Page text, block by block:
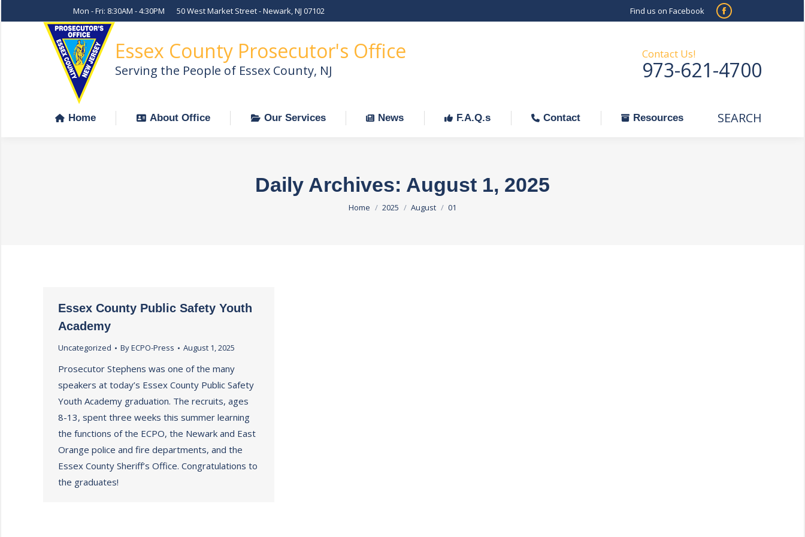
Mon - Fri: 8:30AM - 4:30PM 50 West Market Street - Newark, NJ 07102 Find us on Facebook
Facebook
in
new
Essex County Prosecutor's Office
Serving the People of Essex County, NJ
Contact Us!
973-621-4700
Home About Office Our Services News F.A.Q.s Contact Resources Search:
SEARCH
Daily Archives: August 1, 2025
You are here:
Home 2025 August 01
Essex County Public Safety Youth
Academy
Uncategorized ByECPO-Press August 1, 2025
Prosecutor Stephens was one of the many
speakers at today’s Essex County Public Safety
Youth Academy graduation. The recruits, ages
8-13, spent three weeks this summer learning
the functions of the ECPO, the Newark and East
Orange police and fire departments, and the
Essex County Sheriff’s Office. Congratulations to
the graduates!
Home About Office Our Services News F.A.Q.s Contact Resources Search:
SEARCH